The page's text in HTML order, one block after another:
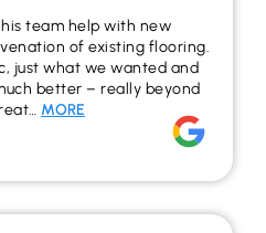
team help with new
of existing flooring.
just what we wanted and
better – really beyond
MORE